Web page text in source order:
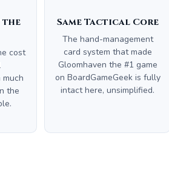
the
cost
the
Same Tactical Core
The hand-management
card system that made
Gloomhaven the #1 game
on BoardGameGeek is fully
intact here, unsimplified.